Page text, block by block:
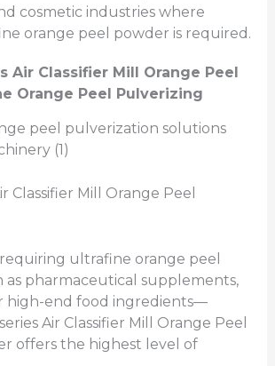
cosmetic industries where
orange peel powder is required.
Air Classifier Mill Orange Peel
Orange Peel Pulverizing
Classifier Mill Orange Peel
ultrafine orange peel
pharmaceutical supplements,
high-end food ingredients—
Air Classifier Mill Orange Peel
offers the highest level of